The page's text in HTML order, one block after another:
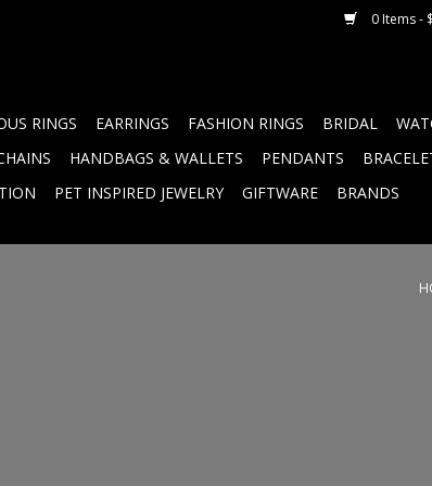
0 Items -
RINGS EARRINGS FASHION RINGS BRIDAL
HANDBAGS & WALLETS PENDANTS
PET INSPIRED JEWELRY GIFTWARE BRANDS